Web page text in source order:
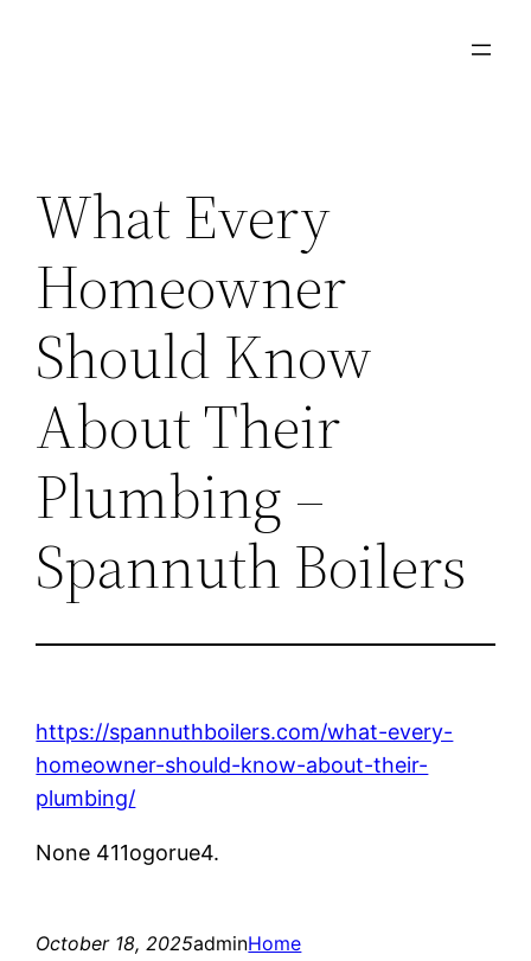
What Every
Homeowner
Should Know
About Their
Plumbing –
Spannuth Boilers
https://spannuthboilers.com/what-every-
homeowner-should-know-about-their-
plumbing/
None 411ogorue4.
October 18, 2025adminHome